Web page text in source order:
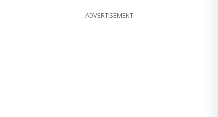
ADVERTISEMENT